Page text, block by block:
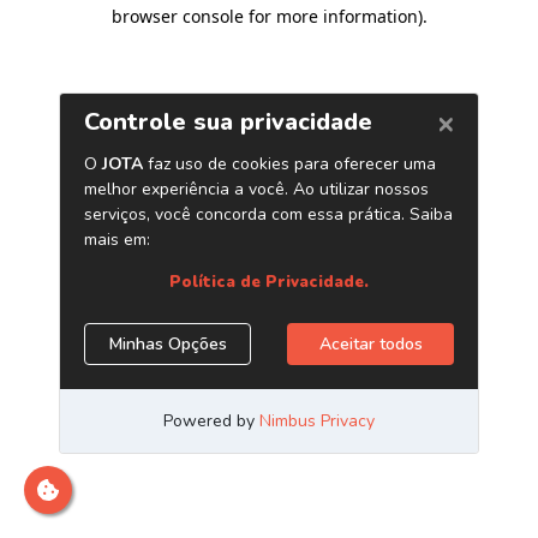
browser console for more information).